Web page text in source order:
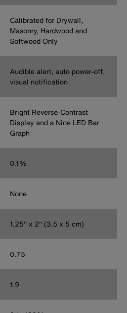
Calibrated for Drywall,
Masonry, Hardwood and
Softwood Only
Audible alert, auto power-off,
visual notification
Bright Reverse-Contrast
Display and a Nine LED Bar
Graph
0.1%
None
1.25'' x 2'' (3.5 x 5 cm)
0.75
1.9